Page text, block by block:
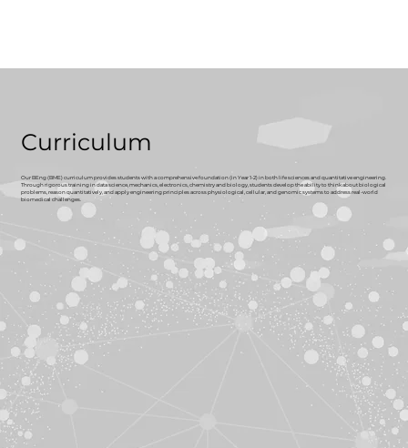
Curriculum
Our BEng (BME) curriculum provides students with a comprehensive foundation (in Year 1-2) in both life sciences and quantitative engineering.
Through rigorous training in data science, mechanics, electronics, chemistry and biology, students develop the ability to think about biological
problems, reason quantitatively, and apply engineering principles across physiological, cellular, and genomic systems to address real-world
biomedical challenges.